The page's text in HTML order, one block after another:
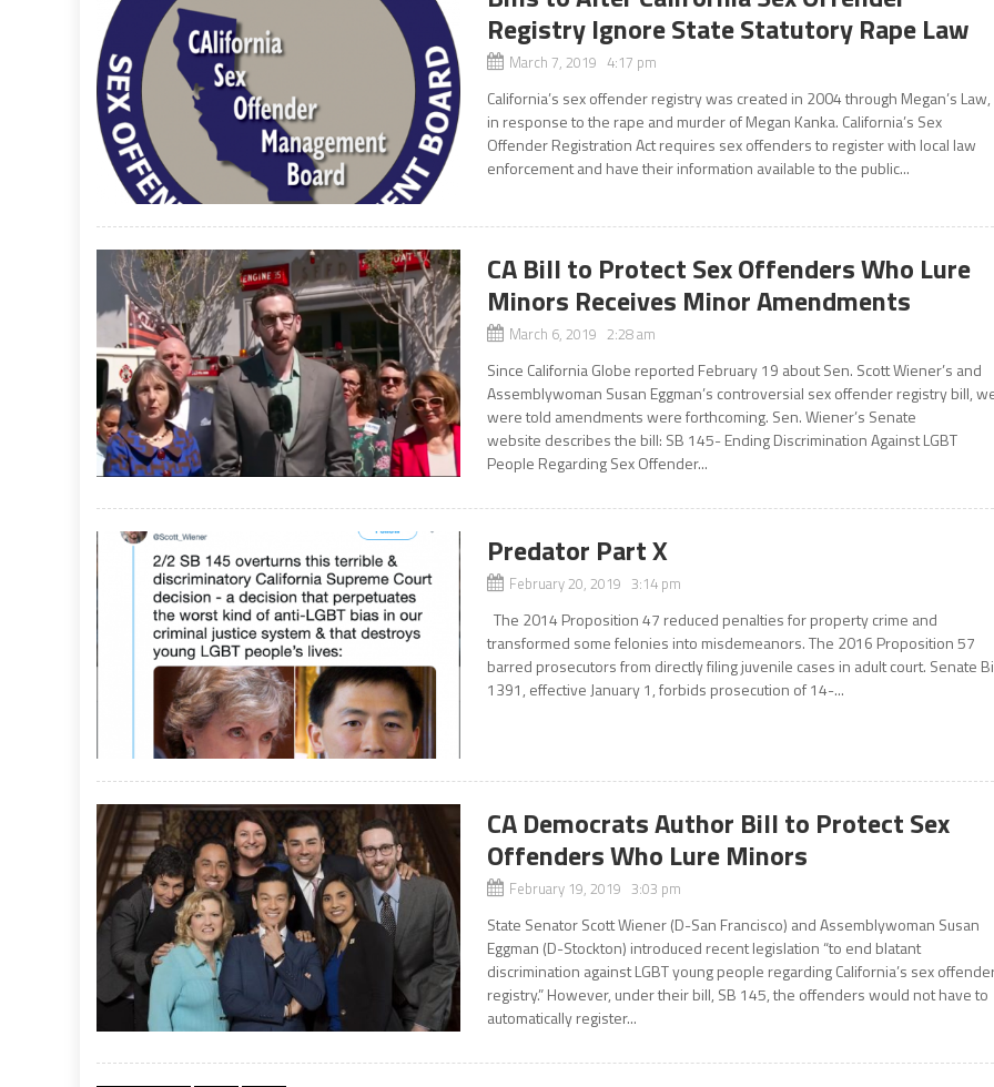
Registry Ignore State Statutory Rape Law
March 7, 2019 4:17 pm
California’s sex offender registry was created in 2004 through Megan’s Law,
in response to the rape and murder of Megan Kanka. California’s Sex
Offender Registration Act requires sex offenders to register with local law
enforcement and have their information available to the public...
CA Bill to Protect Sex Offenders Who Lure
Minors Receives Minor Amendments
March 6, 2019 2:28 am
Since California Globe reported February 19 about Sen. Scott Wiener’s and
Assemblywoman Susan Eggman’s controversial sex offender registry bill,
were told amendments were forthcoming. Sen. Wiener’s Senate
website describes the bill: SB 145- Ending Discrimination Against LGBT
People Regarding Sex Offender...
Predator Part X
February 20, 2019 3:14 pm
The 2014 Proposition 47 reduced penalties for property crime and
transformed some felonies into misdemeanors. The 2016 Proposition 57
barred prosecutors from directly filing juvenile cases in adult court. Senate
1391, effective January 1, forbids prosecution of 14-...
CA Democrats Author Bill to Protect Sex
Offenders Who Lure Minors
February 19, 2019 3:03 pm
State Senator Scott Wiener (D-San Francisco) and Assemblywoman Susan
Eggman (D-Stockton) introduced recent legislation “to end blatant
discrimination against LGBT young people regarding California’s sex
registry.” However, under their bill, SB 145, the offenders would not have to
automatically register...